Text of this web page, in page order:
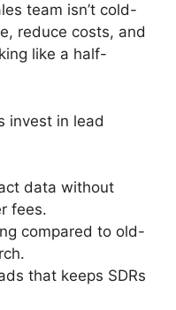
team isn’t cold-
reduce costs, and
like a half-
invest in lead
data without
fees.
compared to old-
that keeps SDRs